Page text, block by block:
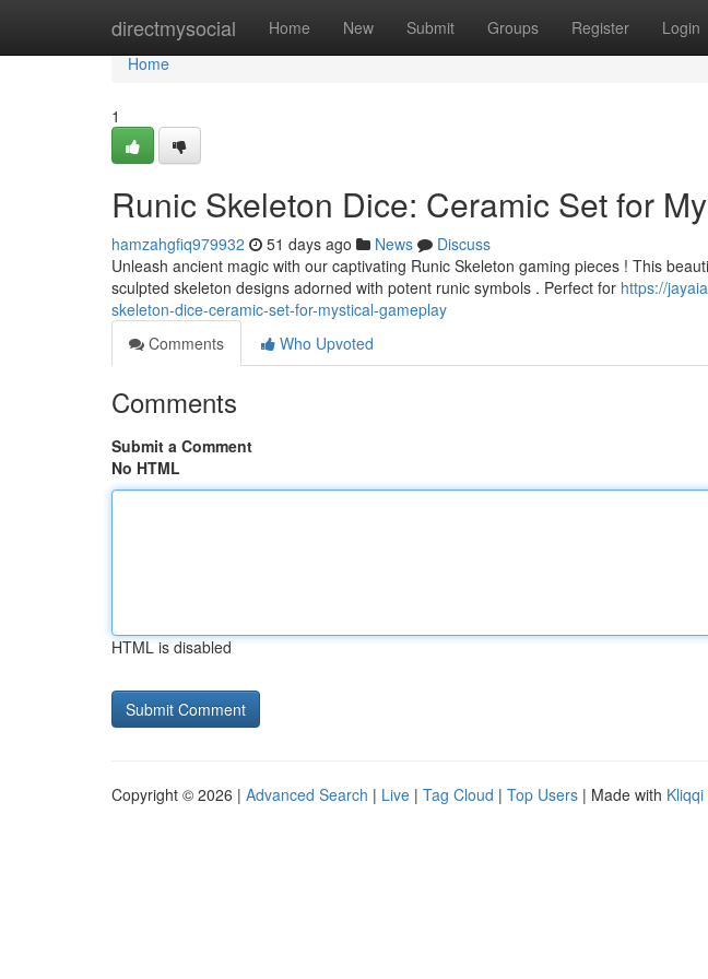
directmysocial Home New Submit Groups Register Login
Home
Home
1
Runic Skeleton Dice: Ceramic Set for
hamzahgfiq979932 51 days ago News
Discuss
Unleash ancient magic with our captivating Runic Skeleton gaming pieces ! This
sculpted skeleton designs adorned with potent runic symbols . Perfect for https://
skeleton-dice-ceramic-set-for-mystical-gameplay
Comments
Who Upvoted
Comments
Submit a Comment
No HTML
HTML is disabled
Copyright © 2026 | Advanced Search | Live | Tag Cloud | Top Users | Made with